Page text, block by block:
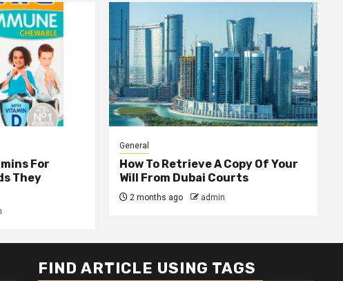
For
They
General
How To Retrieve A Copy Of Your
Will From Dubai Courts
2 months ago admin
FIND ARTICLE USING TAGS